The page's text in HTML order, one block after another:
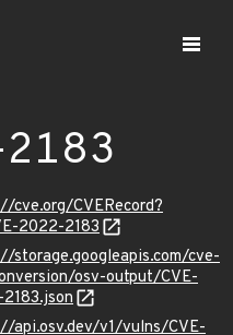
cve.org/CVERecord?
2022-2183
storage.googleapis.com/cve-
osv-output/CVE-
api.osv.dev/v1/vulns/CVE-